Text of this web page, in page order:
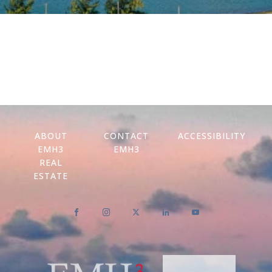
ABOUT
EMH3
REAL
ESTATE
CONTACT
EMH3
ACCESSIBILITY